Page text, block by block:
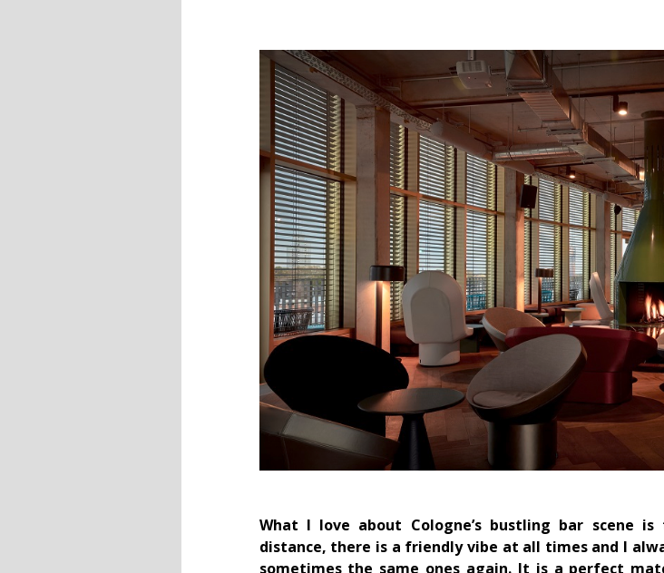
What I love about Cologne’s bustling bar scene
distance, there is a friendly vibe at all times and I
sometimes the same ones again. It is a perfect